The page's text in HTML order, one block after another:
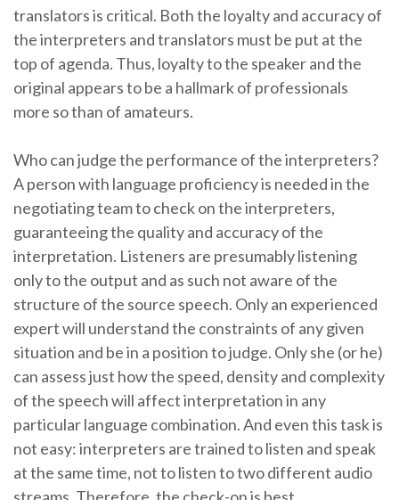
translators is critical. Both the loyalty and accuracy of
the interpreters and translators must be put at the
top of agenda. Thus, loyalty to the speaker and the
original appears to be a hallmark of professionals
more so than of amateurs.
Who can judge the performance of the interpreters?
A person with language proficiency is needed in the
negotiating team to check on the interpreters,
guaranteeing the quality and accuracy of the
interpretation. Listeners are presumably listening
only to the output and as such not aware of the
structure of the source speech. Only an experienced
expert will understand the constraints of any given
situation and be in a position to judge. Only she (or he)
can assess just how the speed, density and complexity
of the speech will affect interpretation in any
particular language combination. And even this task is
not easy: interpreters are trained to listen and speak
at the same time, not to listen to two different audio